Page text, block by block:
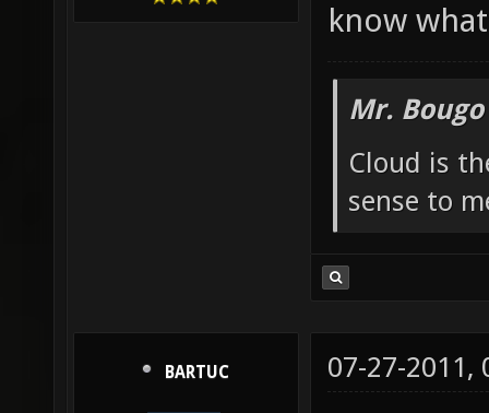
know
Mr.
Cloud is
sense to
BARTUC 07-27-2011,